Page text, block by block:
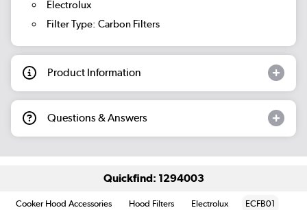
Electrolux
Filter Type: Carbon Filters
Product Information
Questions & Answers
Quickfind: 1294003
Cooker Hood Accessories Hood Filters Electrolux ECFB01